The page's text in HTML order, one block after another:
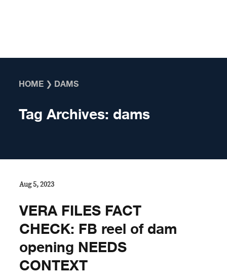
HOME ❯ DAMS
Tag Archives: dams
Aug 5, 2023
VERA FILES FACT
CHECK: FB reel of dam
opening NEEDS
CONTEXT